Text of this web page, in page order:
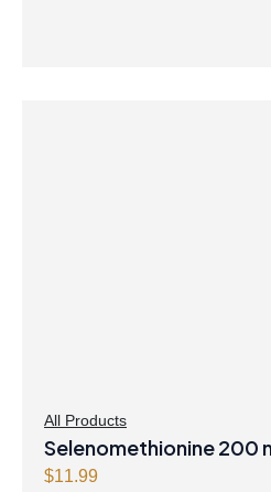
All Products
Selenomethionine 200
Capsules
$11.99